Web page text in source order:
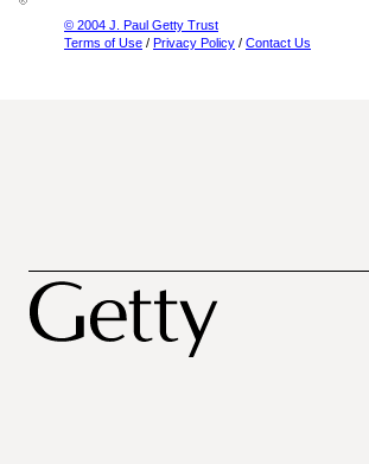
© 2004 J. Paul Getty Trust
Terms of Use / Privacy Policy / Contact Us